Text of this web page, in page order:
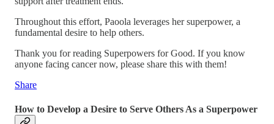
Throughout this effort, Paoola leverages her superpower, a
fundamental desire to help others.
Thank you for reading Superpowers for Good. If you know
anyone facing cancer now, please share this with them!
Share
How to Develop a Desire to Serve Others As a Superpower